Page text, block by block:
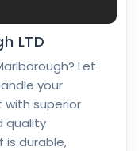
LTD
Let
your
superior
quality
is durable,